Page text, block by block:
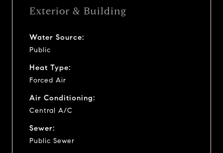
Exterior & Building
Water Source:
Public
Heat Type:
Forced Air
Air Conditioning:
Central A/C
Sewer:
Public Sewer